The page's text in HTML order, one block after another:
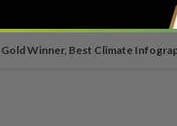
Gold Winner, Best Climate